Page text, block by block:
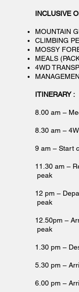
INCLUSIVE
MOUNTAIN
CLIMBING
MOSSY
MEALS
4WD
ITINERARY :
8.00 am –
8.30 am –
9 am – Start
11.30 am –
peak
12 pm –
peak
12.50pm –
peak
1.30 pm –
5.30 pm –
6.00 pm –